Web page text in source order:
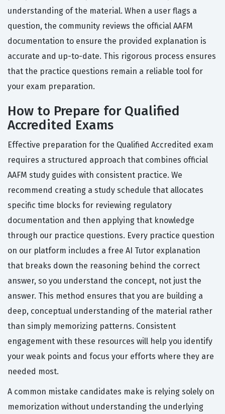
understanding of the material. When a user flags a
question, the community reviews the official AAFM
documentation to ensure the provided explanation is
accurate and up-to-date. This rigorous process ensures
that the practice questions remain a reliable tool for
your exam preparation.
How to Prepare for Qualified
Accredited Exams
Effective preparation for the Qualified Accredited exam
requires a structured approach that combines official
AAFM study guides with consistent practice. We
recommend creating a study schedule that allocates
specific time blocks for reviewing regulatory
documentation and then applying that knowledge
through our practice questions. Every practice question
on our platform includes a free AI Tutor explanation
that breaks down the reasoning behind the correct
answer, so you understand the concept, not just the
answer. This method ensures that you are building a
deep, conceptual understanding of the material rather
than simply memorizing patterns. Consistent
engagement with these resources will help you identify
your weak points and focus your efforts where they are
needed most.
A common mistake candidates make is relying solely on
memorization without understanding the underlying